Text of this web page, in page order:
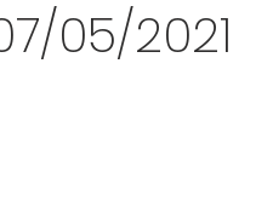
05/2021